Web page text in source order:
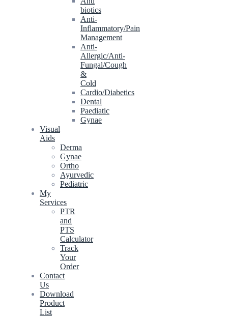
biotics
Anti-
Inflammatory/Pain
Management
Anti-
Allergic/Anti-
Fungal/Cough
&
Cold
Cardio/Diabetics
Dental
Paediatic
Gynae
Visual
Aids
Derma
Gynae
Ortho
Ayurvedic
Pediatric
My
Services
PTR
and
PTS
Calculator
Track
Your
Order
Contact
Us
Download
Product
List